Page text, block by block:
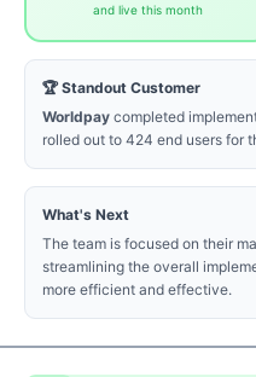
and live this month
🏆 Standout Customer
Worldpay completed
rolled out to 424 end users for
What's Next
The team is focused on their
streamlining the overall
more efficient and effective.